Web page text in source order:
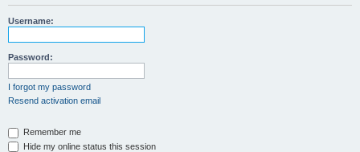
Username:
Password:
I forgot my password
Resend activation email
Remember me
Hide my online status this session